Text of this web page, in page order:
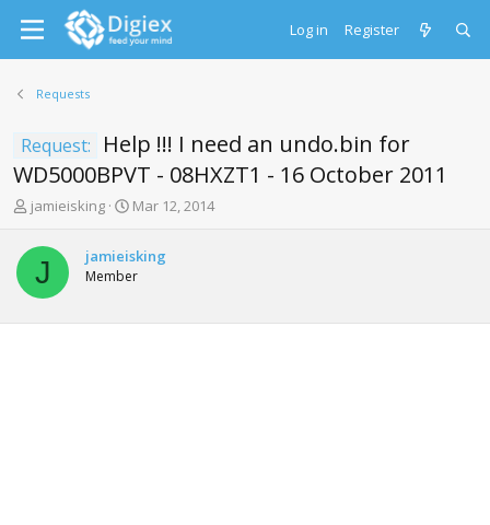
Log in Register
Requests
Request:
Help !!! I need an undo.bin for
WD5000BPVT - 08HXZT1 - 16 October 2011
T
r
a
d
s
jamieisking
S
r
t
a
Mar 12, 2014
J jamieisking
Member